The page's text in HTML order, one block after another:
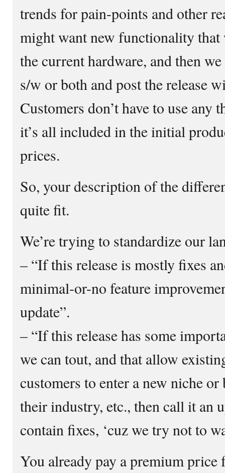
trends for pain-points and other
might want new functionality
the current hardware, and then
s/w or both and post the release
Customers don’t have to use any
it’s all included in the initial
prices.
So, your description of the
quite fit.
We’re trying to standardize our
– “If this release is mostly fixes
minimal-or-no feature
update”.
– “If this release has some
we can tout, and that allow
customers to enter a new niche
their industry, etc., then call it an
contain fixes, ‘cuz we try not to
You already pay a premium